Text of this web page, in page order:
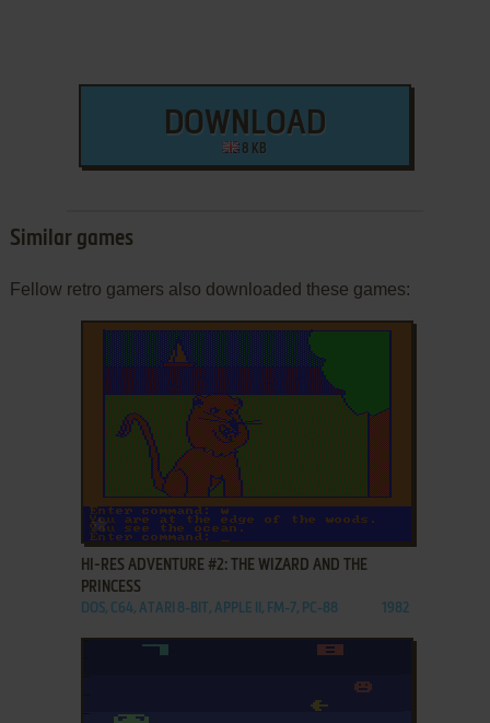
DOWNLOAD
8 KB
Similar games
Fellow retro gamers also downloaded these games:
ADD TO FAVORITES
HI-RES ADVENTURE #2: THE WIZARD AND THE
PRINCESS
DOS, C64, ATARI 8-BIT, APPLE II, FM-7, PC-88 1982